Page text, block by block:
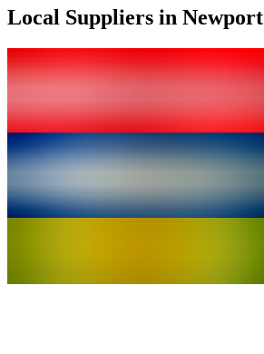
Local Suppliers in Newport